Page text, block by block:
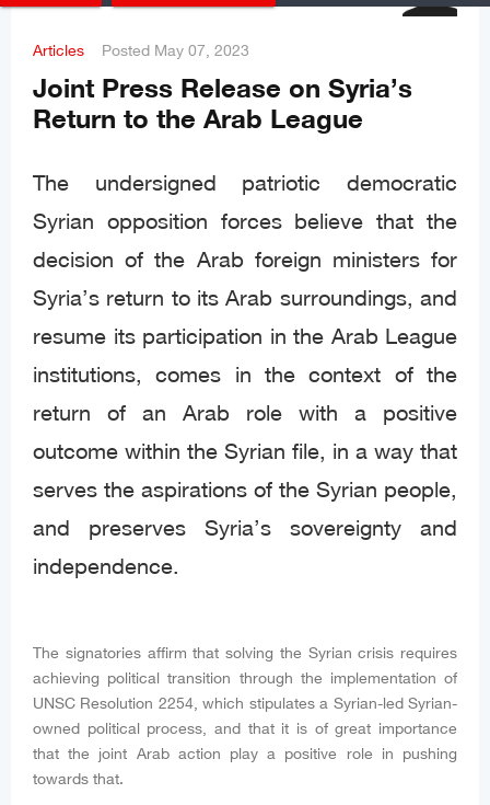
Articles Posted May 07, 2023
Joint Press Release on Syria’s
Return to the Arab League
The undersigned patriotic democratic
Syrian opposition forces believe that the
decision of the Arab foreign ministers for
Syria’s return to its Arab surroundings, and
resume its participation in the Arab League
institutions, comes in the context of the
return of an Arab role with a positive
outcome within the Syrian file, in a way that
serves the aspirations of the Syrian people,
and preserves Syria’s sovereignty and
independence.
The signatories affirm that solving the Syrian crisis requires
achieving political transition through the implementation of
UNSC Resolution 2254, which stipulates a Syrian-led Syrian-
owned political process, and that it is of great importance
that the joint Arab action play a positive role in pushing
towards that.